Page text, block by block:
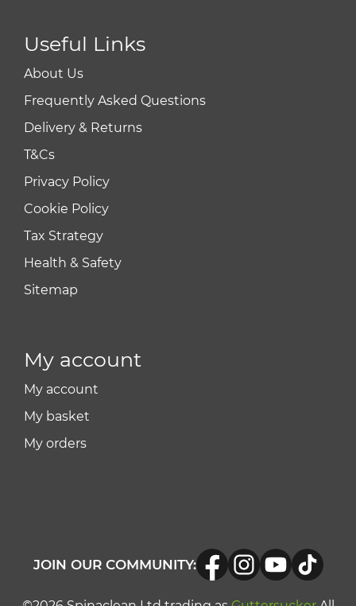
Useful Links
About Us
Frequently Asked Questions
Delivery & Returns
T&Cs
Privacy Policy
Cookie Policy
Tax Strategy
Health & Safety
Sitemap
My account
My account
My basket
My orders
JOIN OUR COMMUNITY: